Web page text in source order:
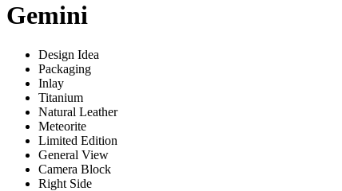
Gemini
Design Idea
Packaging
Inlay
Titanium
Natural Leather
Meteorite
Limited Edition
General View
Camera Block
Right Side